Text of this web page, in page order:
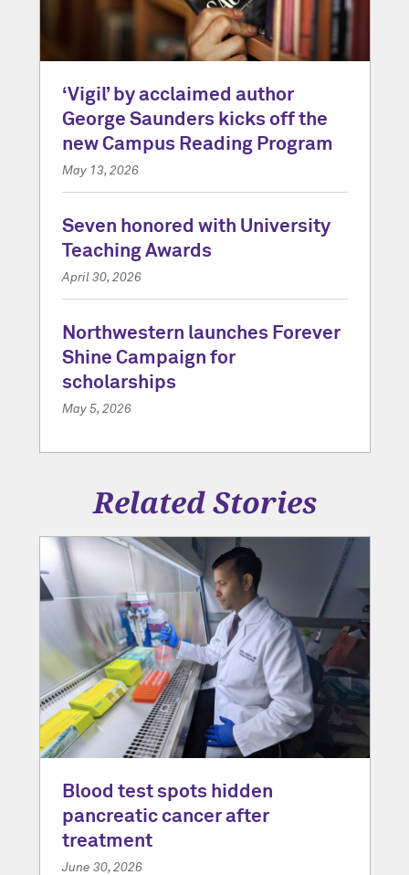
‘Vigil’ by acclaimed author
George Saunders kicks off the
new Campus Reading Program
May 13, 2026
Seven honored with University
Teaching Awards
April 30, 2026
Northwestern launches Forever
Shine Campaign for
scholarships
May 5, 2026
Related Stories
Blood test spots hidden
pancreatic cancer after
treatment
June 30, 2026